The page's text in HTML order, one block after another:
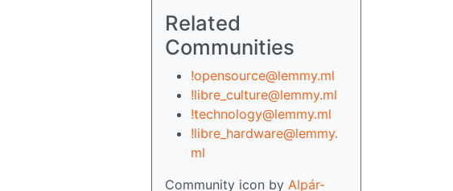
Related
Communities
!opensource@lemmy.ml
!libre_culture@lemmy.ml
!technology@lemmy.ml
!libre_hardware@lemmy.
ml
Community icon by Alpár-